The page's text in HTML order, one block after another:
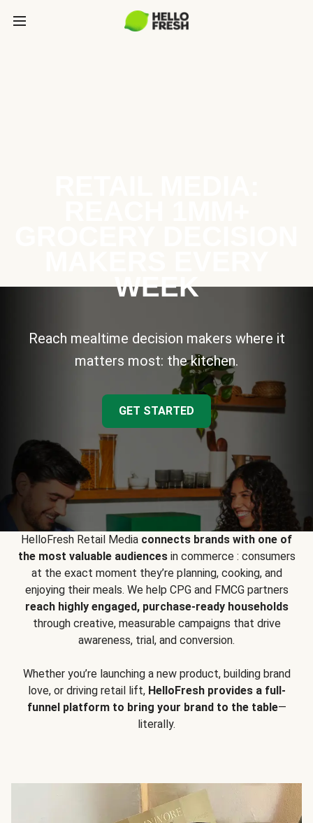
WEEK
Reach mealtime decision makers where it
matters most: the kitchen.
GET STARTED
HelloFresh Retail Media connects brands with one of
the most valuable audiencesin commerce : consumers
at the exact moment they’re planning, cooking, and
enjoying their meals. We help CPG and FMCG partners
reach highly engaged, purchase-ready households
through creative, measurable campaigns that drive
awareness, trial, and conversion.
Whether you’re launching a new product, building brand
love, or driving retail lift, HelloFresh provides a full-
funnel platform to bring your brand to the table—
literally.